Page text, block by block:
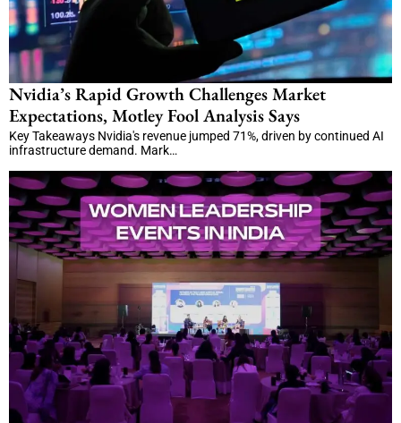
Nvidia’s Rapid Growth Challenges Market
Expectations, Motley Fool Analysis Says
Key Takeaways Nvidia's revenue jumped 71%, driven by continued AI
infrastructure demand. Mark…